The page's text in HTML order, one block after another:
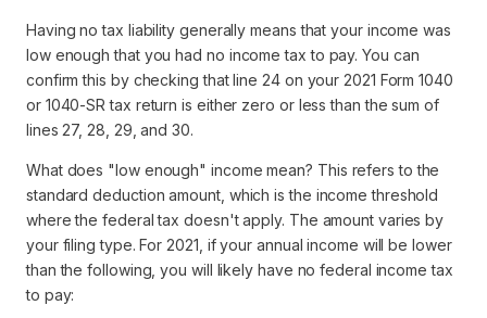
Having no tax liability generally means that your income was
low enough that you had no income tax to pay. You can
confirm this by checking that line 24 on your 2021 Form 1040
or 1040-SR tax return is either zero or less than the sum of
lines 27, 28, 29, and 30.
What does "low enough" income mean? This refers to the
standard deduction amount, which is the income threshold
where the federal tax doesn't apply. The amount varies by
your filing type. For 2021, if your annual income will be lower
than the following, you will likely have no federal income tax
to pay: